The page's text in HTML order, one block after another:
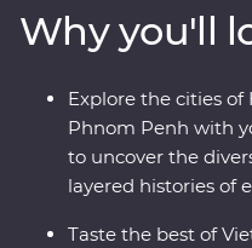
and Ho Chi Minh City, to
World Heritage listed
exploring war time
of the world’s great
this journey will share
history, nature and
Why you'll
Explore the cities of
Phnom Penh with
to uncover the
layered histories of
Taste the best of